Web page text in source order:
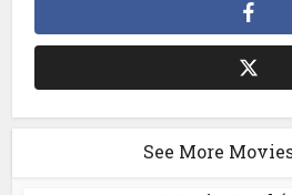
See More